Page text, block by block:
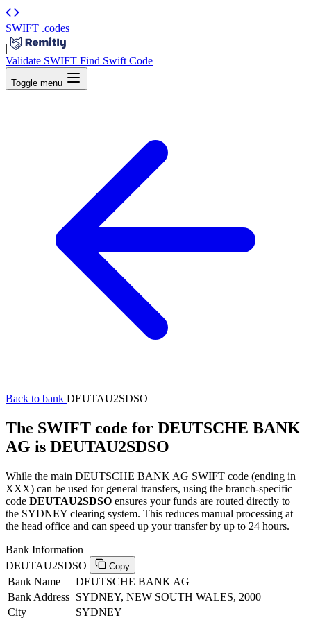
SWIFT .codes
|
Validate SWIFT Find Swift Code
Toggle menu
Back to bank DEUTAU2SDSO
The SWIFT code for DEUTSCHE BANK
AG is DEUTAU2SDSO
While the main DEUTSCHE BANK AG SWIFT code (ending in
XXX) can be used for general transfers, using the branch-specific
code DEUTAU2SDSO ensures your funds are routed directly to
the SYDNEY clearing system. This reduces manual processing at
the head office and can speed up your transfer by up to 24 hours.
Bank Information
DEUTAU2SDSO
Copy
Bank Name
DEUTSCHE BANK AG
Bank Address SYDNEY, NEW SOUTH WALES, 2000
City
SYDNEY